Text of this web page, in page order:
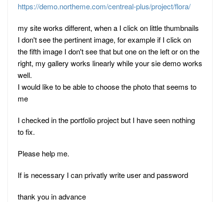
https://demo.northeme.com/centreal-plus/project/flora/
my site works different, when a I click on little thumbnails
I don't see the pertinent image, for example if I click on
the fifth image I don't see that but one on the left or on the
right, my gallery works linearly while your sie demo works
well.
I would like to be able to choose the photo that seems to
me
I checked in the portfolio project but I have seen nothing
to fix.
Please help me.
If is necessary I can privatly write user and password
thank you in advance